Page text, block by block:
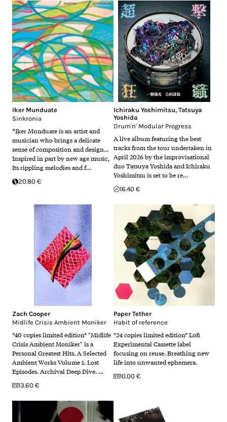
Iker Munduate
Sinkronia
“Iker Munduate is an artist and
musician who brings a delicate
sense of composition and design...
Inspired in part by new age music,
Its rippling melodies and f…
20.80 €
Ichiraku Yoshimitsu, Tatsuya
Yoshida
Drum'n' Modular Progress
A live album featuring the best
tracks from the tour undertaken in
April 2026 by the improvisational
duo Tatsuya Yoshida and Ichiraku
Yoshimitsu is set to be re…
16.40 €
Zach Cooper
Midlife Crisis Ambient Moniker
*40 copies limited edition* "Midlife
Crisis Ambient Moniker" is a
Personal Greatest Hits. A Selected
Ambient Works Volume 1. Lost
Episodes. Archival Deep Dive. …
13.60 €
Paper Tether
Habit of reference
*24 copies limited edition* Lofi
Experimental Cassette label
focusing on reuse. Breathing new
life into unwanted ephemera.
10.00 €